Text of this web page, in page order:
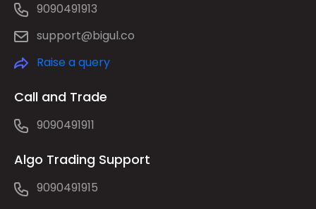
9090491913
support@bigul.co
Raise a query
Call and Trade
9090491911
Algo Trading Support
9090491915